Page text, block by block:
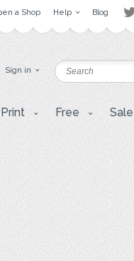
a Shop Help Blog
Sign in
Print Free Sale